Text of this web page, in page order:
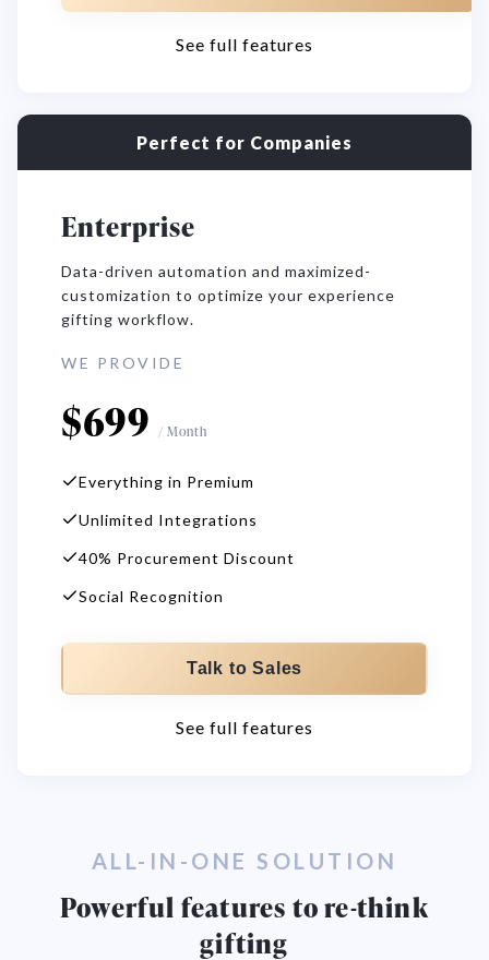
See full features
Perfect for Companies
Enterprise
Data-driven automation and maximized-
customization to optimize your experience
gifting workflow.
WE PROVIDE
$699 / Month
Everything in Premium
Unlimited Integrations
40% Procurement Discount
Social Recognition
Talk to Sales
See full features
ALL-IN-ONE SOLUTION
Powerful features to re-think
gifting